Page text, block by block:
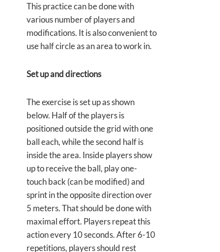
This practice can be done with
various number of players and
modifications. It is also convenient to
use half circle as an area to work in.
Set up and directions
The exercise is set up as shown
below. Half of the players is
positioned outside the grid with one
ball each, while the second half is
inside the area. Inside players show
up to receive the ball, play one-
touch back (can be modified) and
sprint in the opposite direction over
5 meters. That should be done with
maximal effort. Players repeat this
action every 10 seconds. After 6-10
repetitions, players should rest